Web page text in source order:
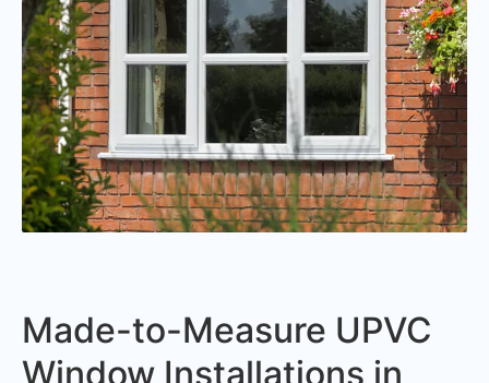
Made-to-Measure UPVC
Window Installations in